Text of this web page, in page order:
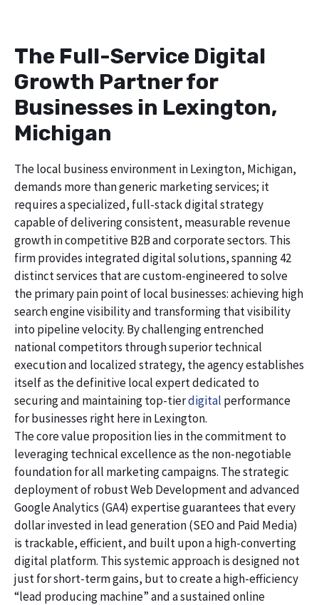
The Full-Service Digital
Growth Partner for
Businesses in Lexington,
Michigan
The local business environment in Lexington, Michigan,
demands more than generic marketing services; it
requires a specialized, full-stack digital strategy
capable of delivering consistent, measurable revenue
growth in competitive B2B and corporate sectors. This
firm provides integrated digital solutions, spanning 42
distinct services that are custom-engineered to solve
the primary pain point of local businesses: achieving high
search engine visibility and transforming that visibility
into pipeline velocity. By challenging entrenched
national competitors through superior technical
execution and localized strategy, the agency establishes
itself as the definitive local expert dedicated to
securing and maintaining top-tierdigital performance
for businesses right here in Lexington.
The core value proposition lies in the commitment to
leveraging technical excellence as the non-negotiable
foundation for all marketing campaigns. The strategic
deployment of robust Web Development and advanced
Google Analytics (GA4) expertise guarantees that every
dollar invested in lead generation (SEO and Paid Media)
is trackable, efficient, and built upon a high-converting
digital platform. This systemic approach is designed not
just for short-term gains, but to create a high-efficiency
“lead producing machine” and a sustained online